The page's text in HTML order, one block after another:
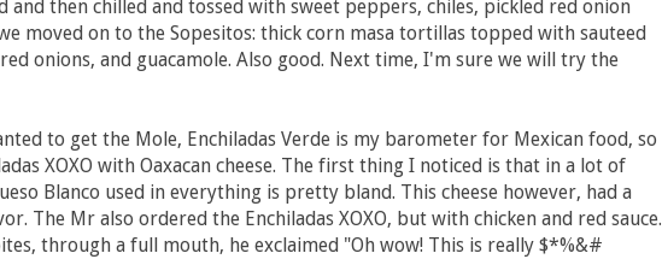
and then chilled and tossed with sweet peppers, chiles, pickled red onion
moved on to the Sopesitos: thick corn masa tortillas topped with sauteed
onions, and guacamole. Also good. Next time, I'm sure we will try the
to get the Mole, Enchiladas Verde is my barometer for Mexican food, so
XOXO with Oaxacan cheese. The first thing I noticed is that in a lot of
Blanco used in everything is pretty bland. This cheese however, had a
The Mr also ordered the Enchiladas XOXO, but with chicken and red sauce.
through a full mouth, he exclaimed "Oh wow! This is really $*%&#